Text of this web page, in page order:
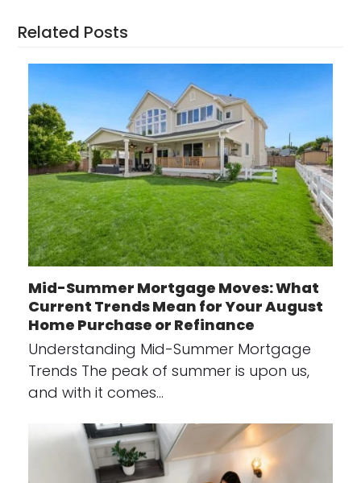
Related Posts
Mid-Summer Mortgage Moves: What
Current Trends Mean for Your August
Home Purchase or Refinance
Understanding Mid-Summer Mortgage
Trends The peak of summer is upon us,
and with it comes…